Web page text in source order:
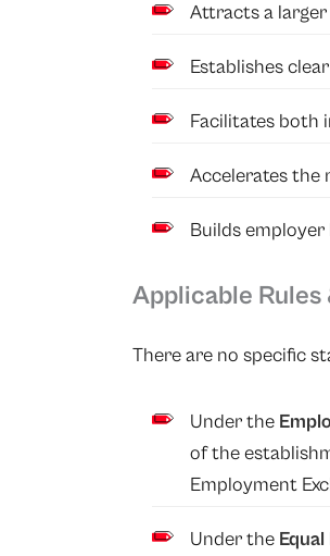
Attracts a
Establishes
Facilitates both
Accelerates the
Builds
Applicable Rules
There are no specific
Underthe
of the
Employment
Under the